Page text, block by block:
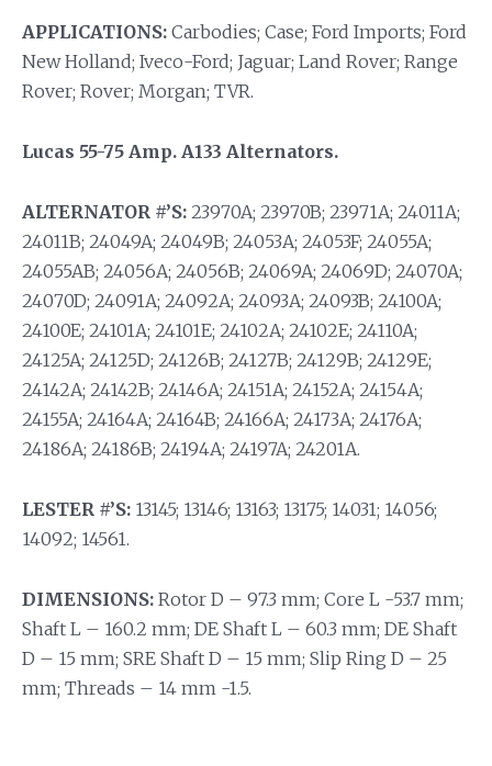
APPLICATIONS: Carbodies; Case; Ford Imports; Ford
New Holland; Iveco-Ford; Jaguar; Land Rover; Range
Rover; Rover; Morgan; TVR.
Lucas 55-75 Amp. A133 Alternators.
ALTERNATOR #’S: 23970A; 23970B; 23971A; 24011A;
24011B; 24049A; 24049B; 24053A; 24053F; 24055A;
24055AB; 24056A; 24056B; 24069A; 24069D; 24070A;
24070D; 24091A; 24092A; 24093A; 24093B; 24100A;
24100E; 24101A; 24101E; 24102A; 24102E; 24110A;
24125A; 24125D; 24126B; 24127B; 24129B; 24129E;
24142A; 24142B; 24146A; 24151A; 24152A; 24154A;
24155A; 24164A; 24164B; 24166A; 24173A; 24176A;
24186A; 24186B; 24194A; 24197A; 24201A.
LESTER #’S: 13145; 13146; 13163; 13175; 14031; 14056;
14092; 14561.
DIMENSIONS: Rotor D – 97.3 mm; Core L -53.7 mm;
Shaft L – 160.2 mm; DE Shaft L – 60.3 mm; DE Shaft
D – 15 mm; SRE Shaft D – 15 mm; Slip Ring D – 25
mm; Threads – 14 mm -1.5.